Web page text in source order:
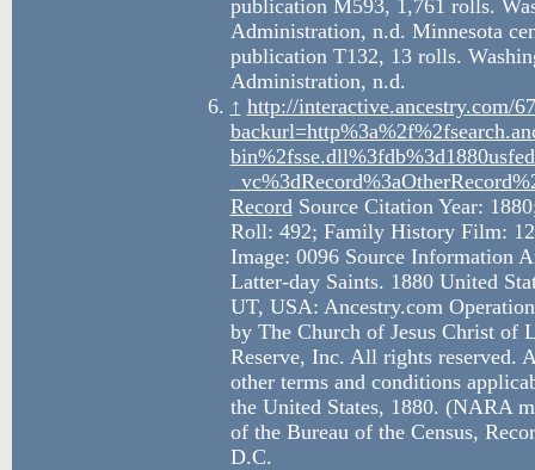
publication M593, 1,761 rolls.
Administration, n.d. Minnesota
publication T132, 13 rolls.
Administration, n.d.
↑ http://interactive.ancestry.com/
Record Source Citation Year:
Roll: 492; Family History Film:
Image: 0096 Source Information
Latter-day Saints. 1880 United
UT, USA: Ancestry.com
by The Church of Jesus Christ of
Reserve, Inc. All rights reserved.
other terms and conditions
the United States, 1880. (NARA
of the Bureau of the Census,
D.C.